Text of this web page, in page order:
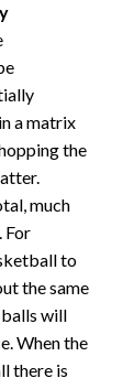
a matrix
the
much
For
to
the same
will
When the
there is